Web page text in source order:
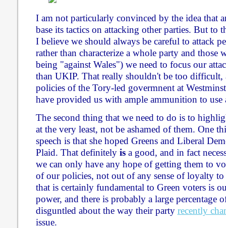
I am not particularly convinced by the idea that
base its tactics on attacking other parties. But to
I believe we should always be careful to attack
rather than characterize a whole party and those
being "against Wales") we need to focus our
than UKIP. That really shouldn't be too difficult,
policies of the Tory-led govermnent at
have provided us with ample ammunition to use
The second thing that we need to do is to
at the very least, not be ashamed of them. One
speech is that she hoped Greens and Liberal
Plaid. That definitely isa good, and in fact
we can only have any hope of getting them to
of our policies, not out of any sense of loyalty
that is certainly fundamental to Green voters is
power, and there is probably a large percentage
disguntled about the way their party recently
issue.